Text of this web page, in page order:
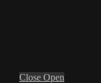
Close Open